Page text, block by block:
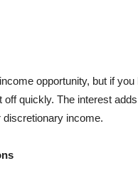
opportunity, but if
quickly. The interest
income.